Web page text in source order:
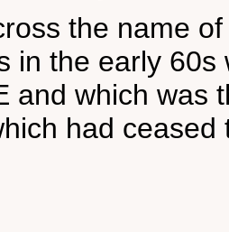
the name
in the early 60s
and which was
had